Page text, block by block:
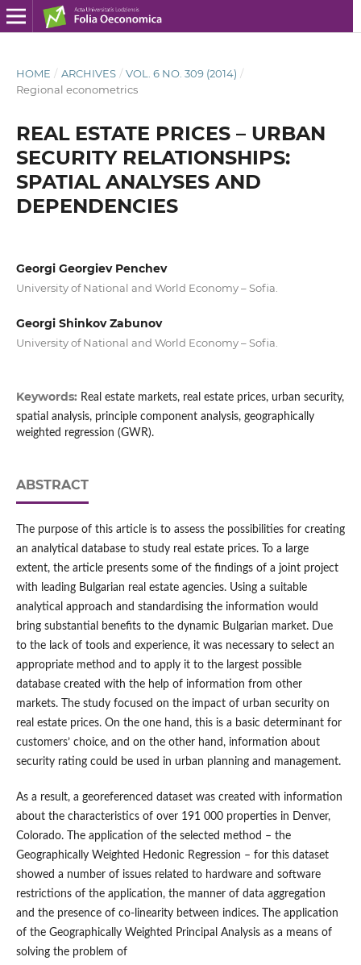
HOME / ARCHIVES / VOL. 6 NO. 309 (2014) /
Regional econometrics
REAL ESTATE PRICES – URBAN
SECURITY RELATIONSHIPS:
SPATIAL ANALYSES AND
DEPENDENCIES
Georgi Georgiev Penchev
University of National and World Economy – Sofia.
Georgi Shinkov Zabunov
University of National and World Economy – Sofia.
Keywords: Real estate markets, real estate prices, urban security,
spatial analysis, principle component analysis, geographically
weighted regression (GWR).
ABSTRACT
The purpose of this article is to assess the possibilities for creating
an analytical database to study real estate prices. To a large
extent, the article presents some of the findings of a joint project
with leading Bulgarian real estate agencies. Using a suitable
analytical approach and standardising the information would
bring substantial benefits to the dynamic Bulgarian market. Due
to the lack of tools and experience, it was necessary to select an
appropriate method and to apply it to the largest possible
database created with the help of information from other
markets. The study focused on the impact of urban security on
real estate prices. On the one hand, this is a basic determinant for
customers’ choice, and on the other hand, information about
security rating could be used in urban planning and management.
As a result, a georeferenced dataset was created with information
about the characteristics of over 191 000 properties in Denver,
Colorado. The application of the selected method – the
Geographically Weighted Hedonic Regression – for this dataset
showed a number of issues related to hardware and software
restrictions of the application, the manner of data aggregation
and the presence of co-linearity between indices. The application
of the Geographically Weighted Principal Analysis as a means of
solving the problem of